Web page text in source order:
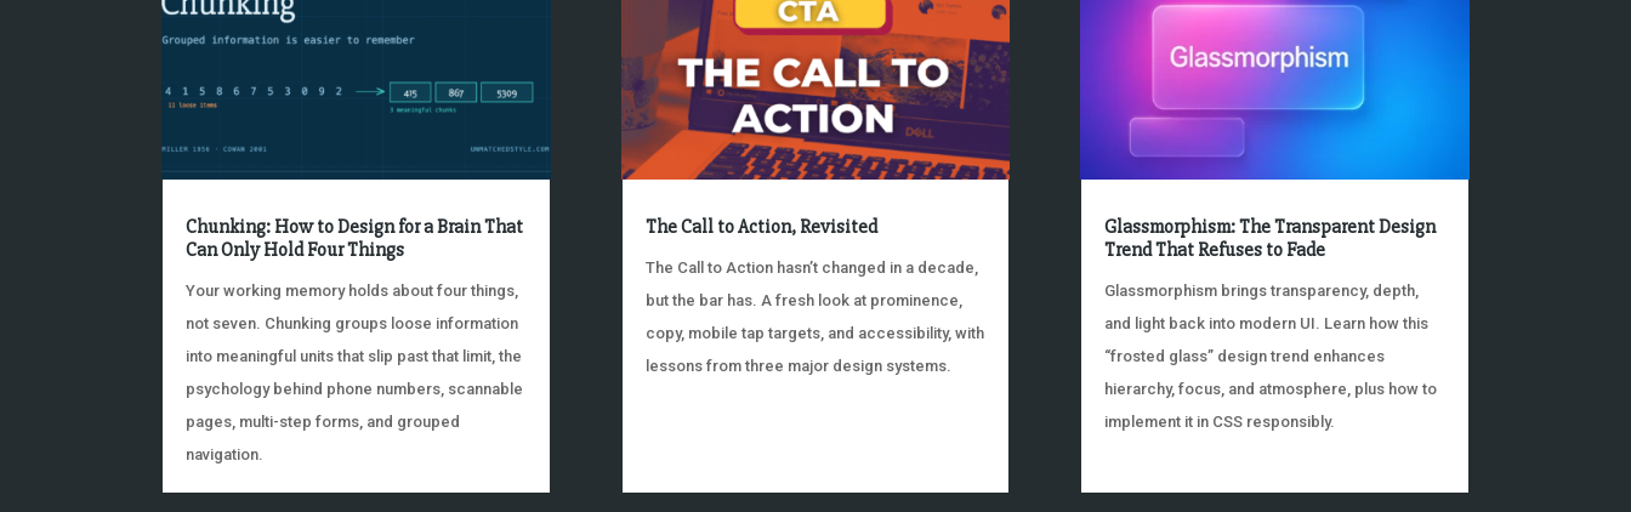
Chunking: How to Design for a Brain That
Can Only Hold Four Things
Your working memory holds about four things,
not seven. Chunking groups loose information
into meaningful units that slip past that limit, the
psychology behind phone numbers, scannable
pages, multi-step forms, and grouped
navigation.
The Call to Action, Revisited
The Call to Action hasn’t changed in a decade,
but the bar has. A fresh look at prominence,
copy, mobile tap targets, and accessibility, with
lessons from three major design systems.
Glassmorphism: The Transparent Design
Trend That Refuses to Fade
Glassmorphism brings transparency, depth,
and light back into modern UI. Learn how this
“frosted glass” design trend enhances
hierarchy, focus, and atmosphere, plus how to
implement it in CSS responsibly.